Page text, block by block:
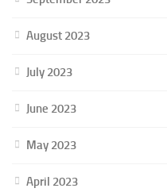
August 2023
July 2023
June 2023
May 2023
April 2023